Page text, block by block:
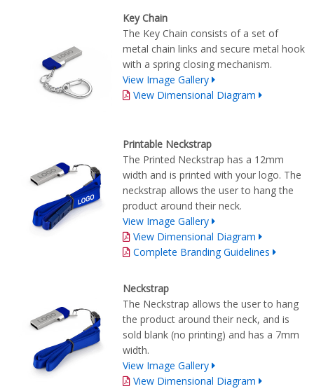
Key Chain
The Key Chain consists of a set of
metal chain links and secure metal hook
with a spring closing mechanism.
View Image Gallery
View Dimensional Diagram
Printable Neckstrap
The Printed Neckstrap has a 12mm
width and is printed with your logo. The
neckstrap allows the user to hang the
product around their neck.
View Image Gallery
View Dimensional Diagram
Complete Branding Guidelines
Neckstrap
The Neckstrap allows the user to hang
the product around their neck, and is
sold blank (no printing) and has a 7mm
width.
View Image Gallery
View Dimensional Diagram